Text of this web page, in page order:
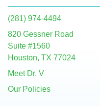
(281) 974-4494
820 Gessner Road
Suite #1560
Houston, TX 77024
Meet Dr. V
Our Policies